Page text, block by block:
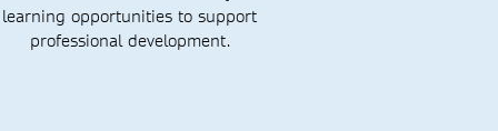
learning opportunities to support
professional development.